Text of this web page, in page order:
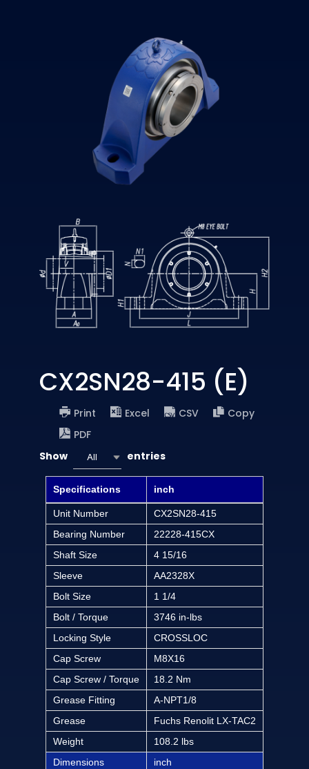
CX2SN28-415 (E)
Print Excel CSV
Copy
PDF
Show
All entries
Specifications inch
Unit Number
CX2SN28-415
Bearing Number
22228-415CX
Shaft Size
4 15/16
Sleeve
AA2328X
Bolt Size
1 1/4
Bolt / Torque
3746 in-lbs
Locking Style
CROSSLOC
Cap Screw
M8X16
Cap Screw / Torque
18.2 Nm
Grease Fitting
A-NPT1/8
Grease
Fuchs Renolit LX-TAC2
Weight
108.2 lbs
Dimensions
inch